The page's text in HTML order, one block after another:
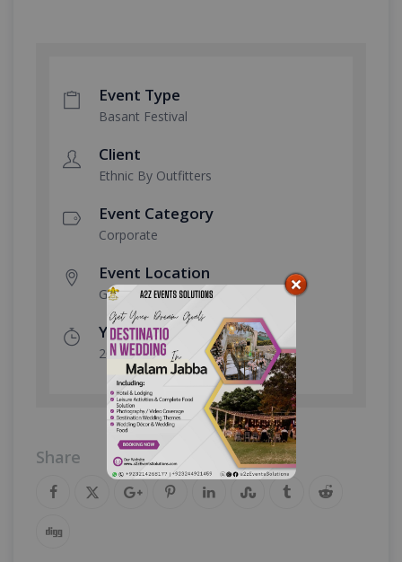
Event Type
Basant Festival
Client
Ethnic By Outfitters
Event Category
Corporate
Event Location
Gulberg MM Alam Road
Year Done
2026
Share